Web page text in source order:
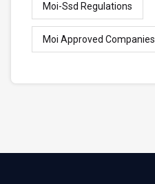
Moi-Ssd Regulations
Moi Approved Companies